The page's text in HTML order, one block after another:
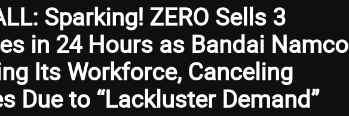
Sparking! ZERO Sells 3
in 24 Hours as Bandai Namco
Its Workforce, Canceling
Due to “Lackluster Demand”